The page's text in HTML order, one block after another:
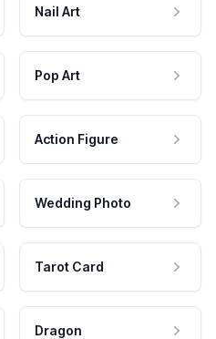
Nail Art
Pop Art
Action Figure
Wedding Photo
Tarot Card
Dragon